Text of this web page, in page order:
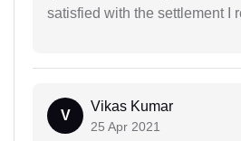
satisfied with the settlement I
V
Vikas Kumar
25 Apr 2021